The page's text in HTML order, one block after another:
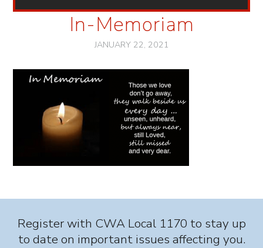
In-Memoriam
JANUARY 22, 2021
Register with CWA Local 1170 to stay up
to date on important issues affecting you.